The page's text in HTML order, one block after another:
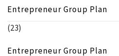
Entrepreneur Group Plan
(23)
Entrepreneur Group Plan